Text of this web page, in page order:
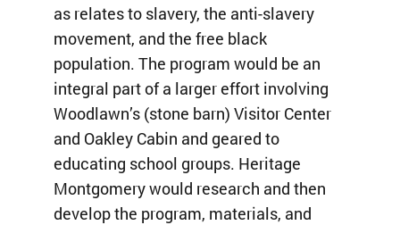
as relates to slavery, the anti-slavery
movement, and the free black
population. The program would be an
integral part of a larger effort involving
Woodlawn’s (stone barn) Visitor Center
and Oakley Cabin and geared to
educating school groups. Heritage
Montgomery would research and then
develop the program, materials, and